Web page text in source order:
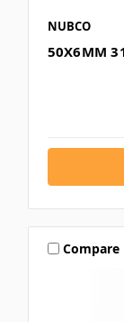
NUBCO
50X6MM
Compare